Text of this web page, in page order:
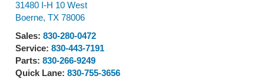
31480 I-H 10 West
Boerne, TX 78006
Sales: 830-280-0472
Service: 830-443-7191
Parts: 830-266-9249
Quick Lane: 830-755-3656